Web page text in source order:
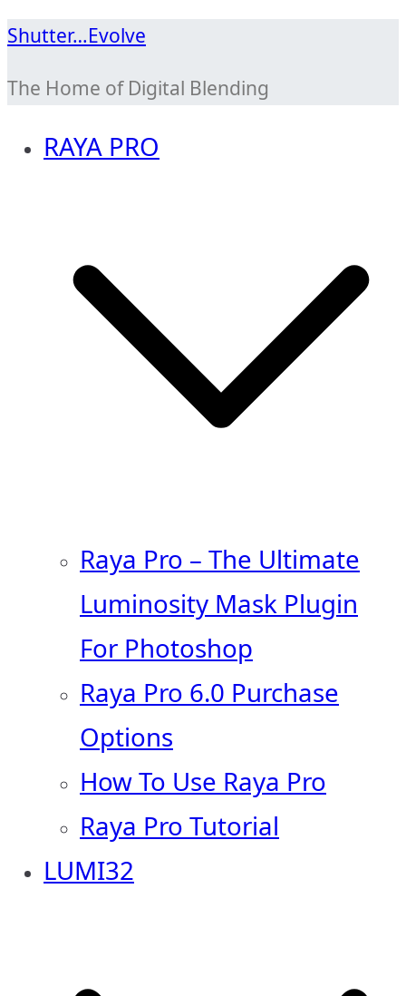
Skip
content
Shutter…Evolve
The Home of Digital Blending
RAYA PRO
Raya Pro – The Ultimate
Luminosity Mask Plugin
For Photoshop
Raya Pro 6.0 Purchase
Options
How To Use Raya Pro
Raya Pro Tutorial
LUMI32